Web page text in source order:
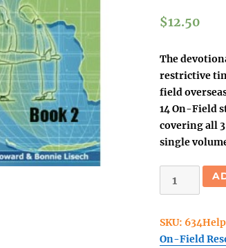
$12.50
The
restrictive
field
14 On-Field
covering all
single
Hearts
3
SKU:
On-Field